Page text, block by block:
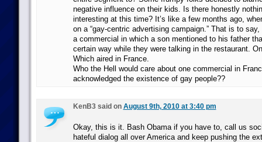
negative influence on their kids. Is there honestly
interesting at this time? It’s like a few months ago,
on a “gay-centric advertising campaign.” That is to say,
a commercial in which a son mentioned to his father
certain way while they were talking in the restaurant.
Which aired in France.
Who the Hell would care about one commercial in
acknowledged the existence of gay people??
KenB3 said on August 9th, 2010 at 3:40 pm
Okay, this is it. Bash Obama if you have to, call us
hateful dialog all over America and keep pushing the